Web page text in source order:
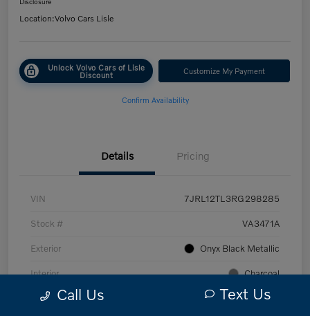
Location:Volvo Cars Lisle
Unlock Volvo Cars of Lisle
Discount Customize My Payment
Confirm Availability
Details Pricing
VIN 7JRL12TL3RG298285
Stock # VA3471A
Exterior Onyx Black Metallic
Interior Charcoal
Transmission Automatic
Call Us Text Us